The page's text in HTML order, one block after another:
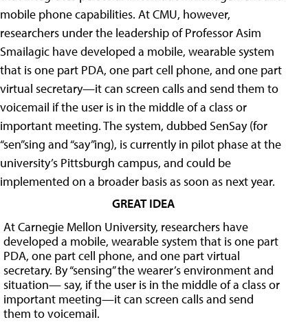
mobile phone capabilities. At CMU, however,
researchers under the leadership of Professor Asim
Smailagic have developed a mobile, wearable system
that is one part PDA, one part cell phone, and one part
virtual secretary—it can screen calls and send them to
voicemail if the user is in the middle of a class or
important meeting. The system, dubbed SenSay (for
“sen”sing and “say”ing), is currently in pilot phase at the
university’s Pittsburgh campus, and could be
implemented on a broader basis as soon as next year.
GREAT IDEA
At Carnegie Mellon University, researchers have
developed a mobile, wearable system that is one part
PDA, one part cell phone, and one part virtual
secretary. By “sensing” the wearer’s environment and
situation— say, if the user is in the middle of a class or
important meeting—it can screen calls and send
them to voicemail.